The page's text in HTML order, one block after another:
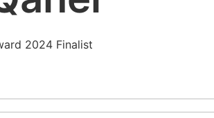
2024 Finalist